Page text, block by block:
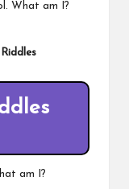
What am I?
am I?